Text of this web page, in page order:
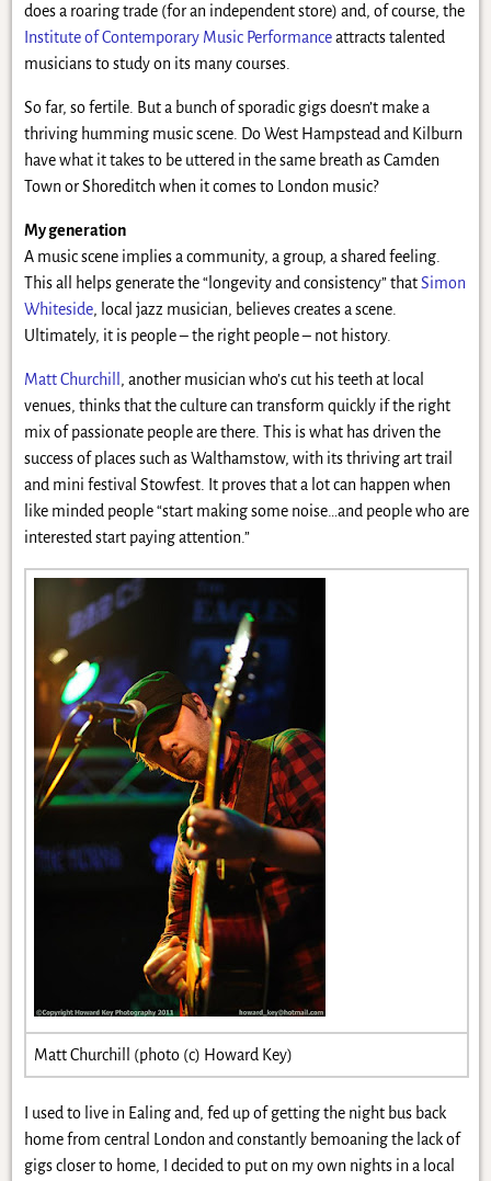
does a roaring trade (for an independent store) and, of course, the
Institute of Contemporary Music Performanceattracts talented
musicians to study on its many courses.
So far, so fertile. But a bunch of sporadic gigs doesn’t make a
thriving humming music scene. Do West Hampstead and Kilburn
have what it takes to be uttered in the same breath as Camden
Town or Shoreditch when it comes to London music?
My generation
A music scene implies a community, a group, a shared feeling.
This all helps generate the “longevity and consistency” thatSimon
Whiteside, local jazz musician, believes creates a scene.
Ultimately, it is people – the right people – not history.
Matt Churchill , another musician who’s cut his teeth at local
venues, thinks that the culture can transform quickly if the right
mix of passionate people are there. This is what has driven the
success of places such as Walthamstow, with its thriving art trail
and mini festival Stowfest. It proves that a lot can happen when
like minded people “start making some noise…and people who are
interested start paying attention.”
Matt Churchill (photo (c) Howard Key)
I used to live in Ealing and, fed up of getting the night bus back
home from central London and constantly bemoaning the lack of
gigs closer to home, I decided to put on my own nights in a local